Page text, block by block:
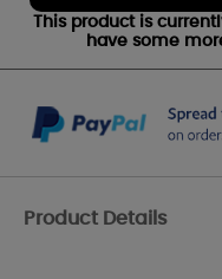
This product is
have some
Product Details